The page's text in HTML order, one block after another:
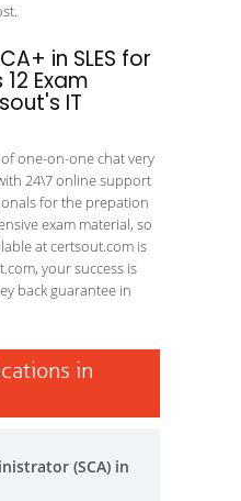
in SLES for
Exam
IT
one-on-one chat very
24\7 online support
for the prepation
exam material, so
at certsout.com is
your success is
back guarantee in
in
(SCA) in